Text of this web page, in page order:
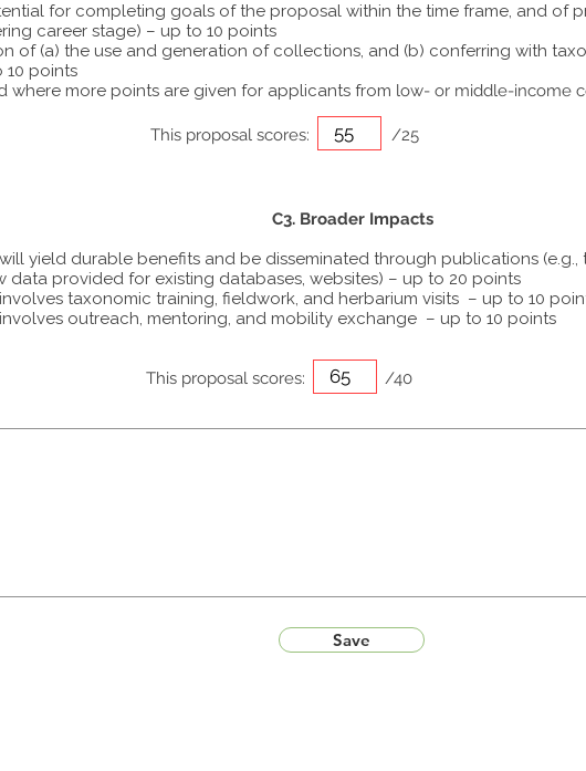
for completing goals of the proposal within the time frame, and of
career stage) – up to 10 points
of (a) the use and generation of collections, and (b) conferring with
10 points
where more points are given for applicants from low- or middle-income
This proposal scores: /25
C3. Broader Impacts
yield durable benefits and be disseminated through publications (e.g.,
data provided for existing databases, websites) – up to 20 points
taxonomic training, fieldwork, and herbarium visits – up to 10
outreach, mentoring, and mobility exchange – up to 10 points
This proposal scores: /40
Save